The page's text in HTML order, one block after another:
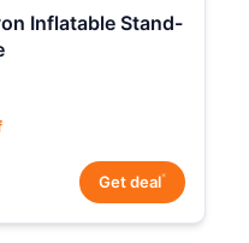
Inflatable Stand-
Get deal*